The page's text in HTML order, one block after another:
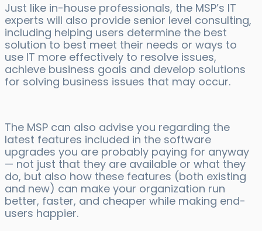
Just like in-house professionals, the MSP’s IT
experts will also provide senior level consulting,
including helping users determine the best
solution to best meet their needs or ways to
use IT more effectively to resolve issues,
achieve business goals and develop solutions
for solving business issues that may occur.
The MSP can also advise you regarding the
latest features included in the software
upgrades you are probably paying for anyway
— not just that they are available or what they
do, but also how these features (both existing
and new) can make your organization run
better, faster, and cheaper while making end-
users happier.